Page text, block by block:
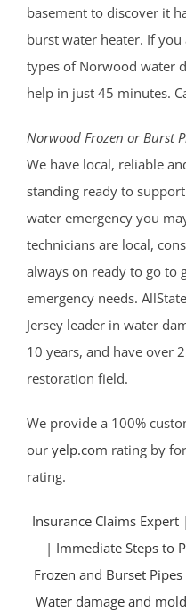
basement to discover it
burst water heater. If
types of Norwood water
help in just 45 minutes.
Norwood Frozen or Burst
We have local, reliable
standing ready to
water emergency you
technicians are local,
always on ready to go to
emergency needs.
Jersey leader in water
10 years, and have over
restoration field.
We provide a 100%
our yelp.com rating by
rating.
Insurance Claims Expert|
| Immediate Steps to
Frozen and Burset Pipes
Water damage and mold